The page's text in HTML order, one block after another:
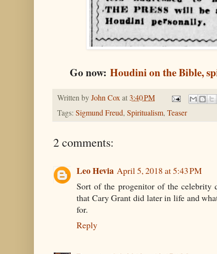
Go now: Houdini on the Bible,
Written byJohn Coxat 3:40 PM
Tags: Sigmund Freud, Spiritualism, Teaser
2 comments:
Leo Hevia April 5, 2018 at 5:43 PM
Sort of the progenitor of the celebrity
that Cary Grant did later in life and
for.
Reply